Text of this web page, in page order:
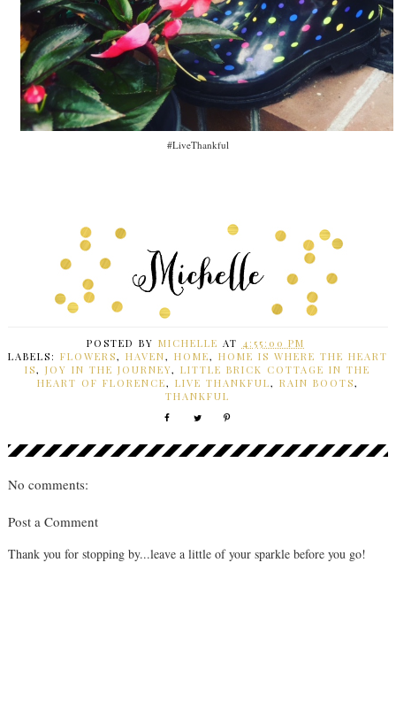
#LiveThankful
POSTED BY MICHELLE AT 4:55:00 PM
LABELS: FLOWERS, HAVEN, HOME, HOME IS WHERE THE HEART
IS,JOY IN THE JOURNEY,LITTLE BRICK COTTAGE IN THE
HEART OF FLORENCE, LIVE THANKFUL, RAIN BOOTS,
THANKFUL
No comments:
Post a Comment
Thank you for stopping by...leave a little of your sparkle before you go!